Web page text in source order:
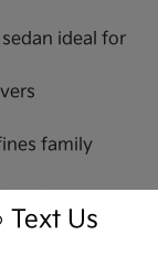
ideal for
family
Text Us